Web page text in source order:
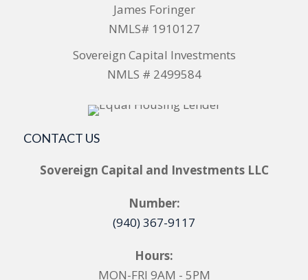
James Foringer
NMLS# 1910127
Sovereign Capital Investments
NMLS # 2499584
CONTACT US
Sovereign Capital and Investments LLC
Number:
(940) 367-9117
Hours:
MON-FRI 9AM - 5PM